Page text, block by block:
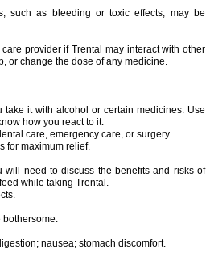
such as bleeding or toxic effects, may be
provider if Trental may interact with other
or change the dose of any medicine.
it with alcohol or certain medicines. Use
how you react to it.
care, emergency care, or surgery.
for maximum relief.
will need to discuss the benefits and risks of
while taking Trental.
bothersome:
nausea; stomach discomfort.